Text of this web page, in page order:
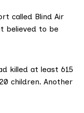
called Blind Air
believed to be
killed at least 615
children. Another